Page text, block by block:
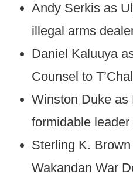
Andy Serkis as
illegal arms
Daniel Kaluuya
Counsel to
Winston Duke as
formidable
Sterling K. Brown
Wakandan War